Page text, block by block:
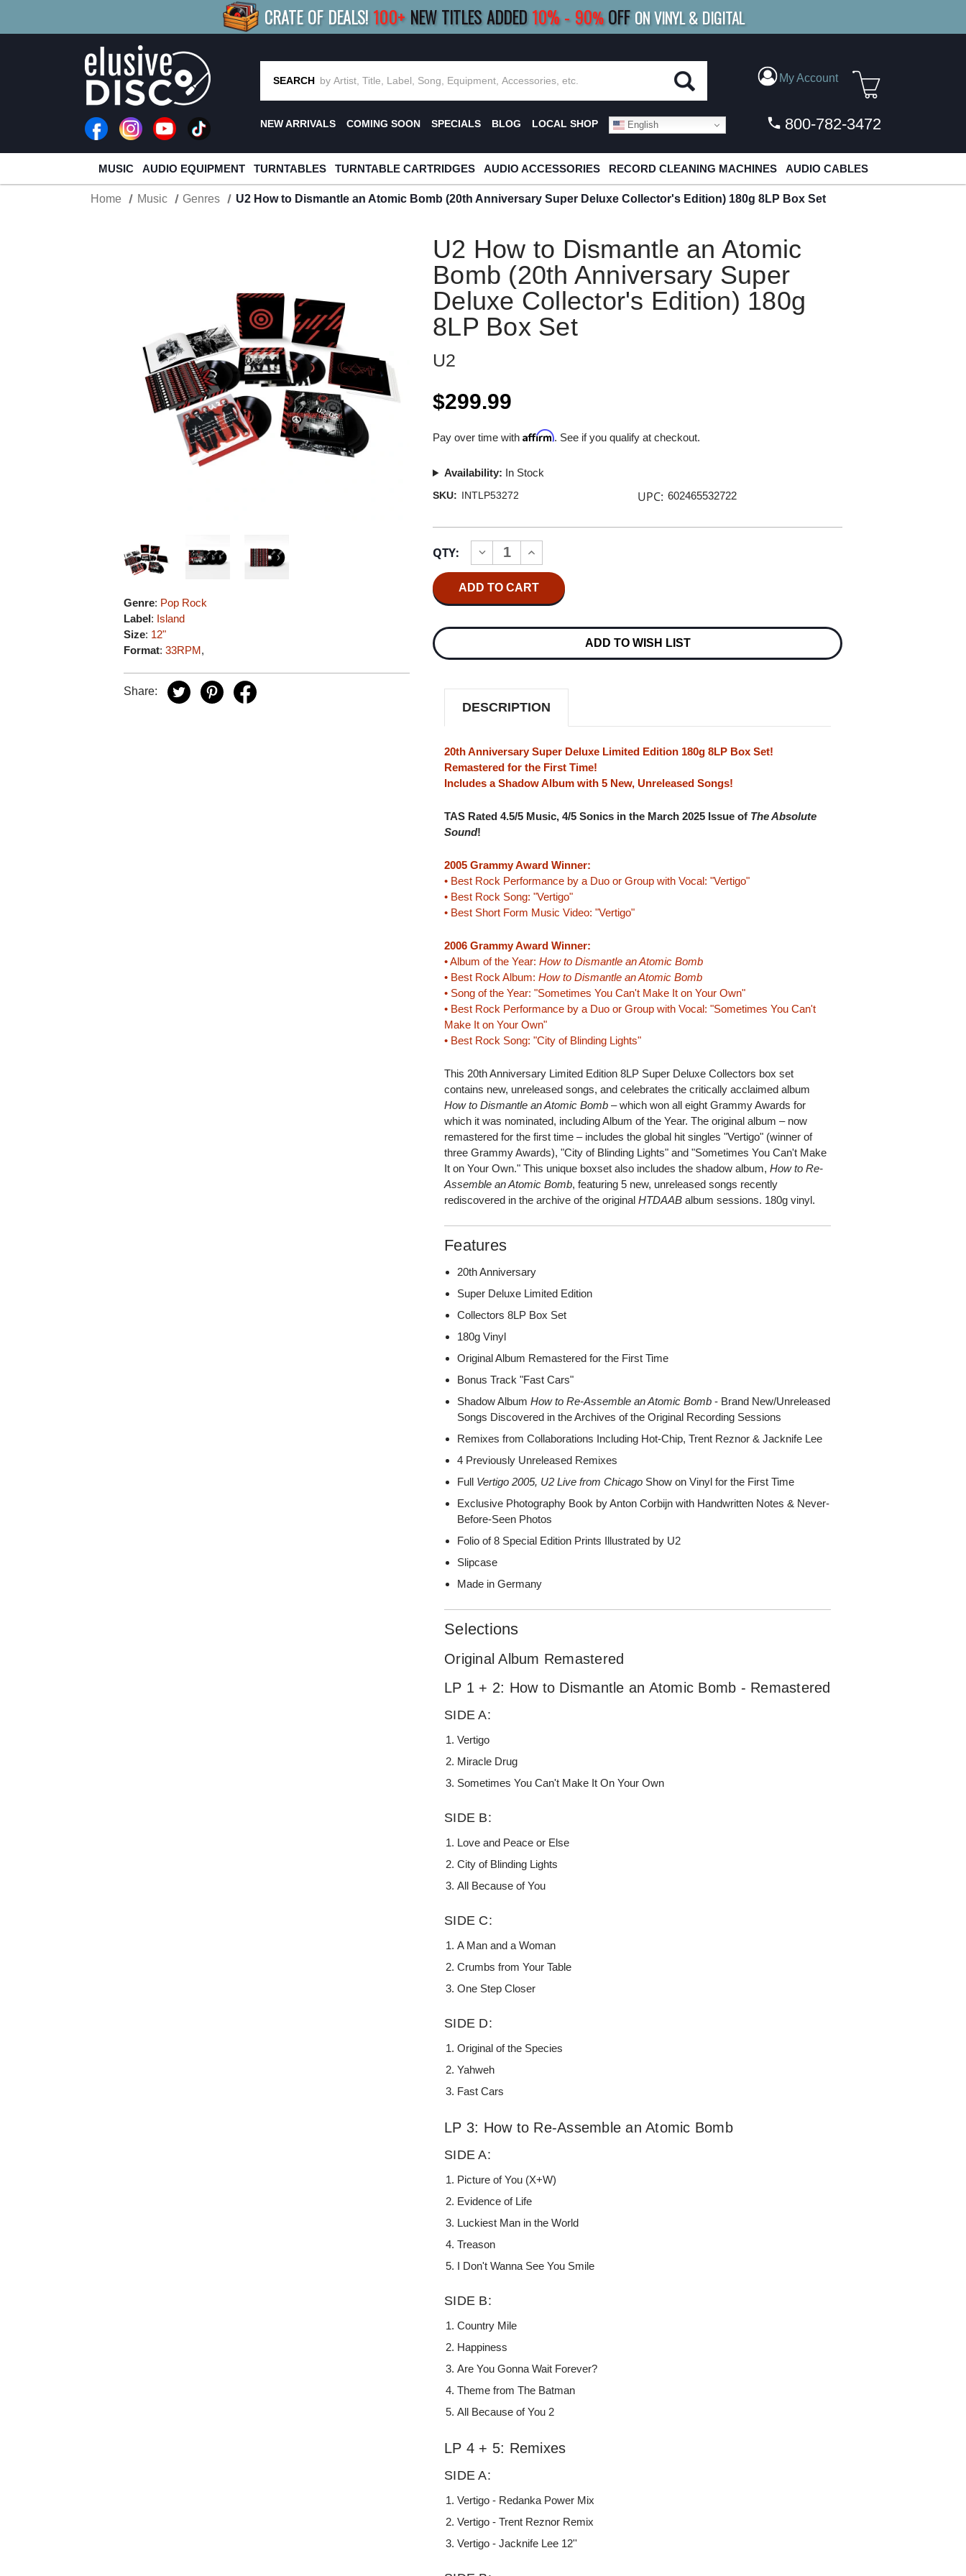
CRATE OF DEALS! 100+ NEW TITLES ADDED10%- 90% OFF ON VINYL & DIGITAL
R MORESAVE 10%| BUY 8+ TITLES SAVE 15% |FREE SHIPPINGFOR ORDERS
SEARCH My Account
NEW ARRIVALS COMING SOON SPECIALS BLOG LOCAL SHOP English 800-782-3472
MUSIC AUDIO EQUIPMENT TURNTABLES TURNTABLE CARTRIDGES AUDIO ACCESSORIES RECORD CLEANING MACHINES AUDIO CABLES
Home Music Genres U2 How to Dismantle an Atomic Bomb (20th Anniversary Super Deluxe Collector's Edition) 180g 8LP Box Set
Genre: Pop Rock
Label: Island
Size: 12"
Format:33RPM,
Share:
U2 How to Dismantle an Atomic
Bomb (20th Anniversary Super
Deluxe Collector's Edition) 180g
8LP Box Set
U2
$299.99
Pay over time withAffirm. See if you qualify at checkout.
Availability: In Stock
SKU: INTLP53272 UPC: 602465532722
Stock:
QTY:
DECREASE
QUANTITY
OF
U2
TO
AN
BOMB
SUPER
DELUXE
COLLECTOR'S
8LP
BOX
SET
INCREASE
QUANTITY
OF
U2
TO
AN
BOMB
SUPER
DELUXE
COLLECTOR'S
EDITION)
8LP
BOX
SET
ADD TO WISH LIST
DESCRIPTION
20th Anniversary Super Deluxe Limited Edition 180g 8LP Box Set!
Remastered for the First Time!
Includes a Shadow Album with 5 New, Unreleased Songs!
TAS Rated 4.5/5 Music, 4/5 Sonics in the March 2025 Issue of The Absolute
Sound!
2005 Grammy Award Winner:
• Best Rock Performance by a Duo or Group with Vocal: "Vertigo"
• Best Rock Song: "Vertigo"
• Best Short Form Music Video: "Vertigo"
2006 Grammy Award Winner:
• Album of the Year:How to Dismantle an Atomic Bomb
• Best Rock Album:How to Dismantle an Atomic Bomb
• Song of the Year: "Sometimes You Can't Make It on Your Own"
• Best Rock Performance by a Duo or Group with Vocal: "Sometimes You Can't
Make It on Your Own"
• Best Rock Song: "City of Blinding Lights"
This 20th Anniversary Limited Edition 8LP Super Deluxe Collectors box set
contains new, unreleased songs, and celebrates the critically acclaimed album
How to Dismantle an Atomic Bomb – which won all eight Grammy Awards for
which it was nominated, including Album of the Year. The original album – now
remastered for the first time – includes the global hit singles "Vertigo" (winner of
three Grammy Awards), "City of Blinding Lights" and "Sometimes You Can't Make
It on Your Own." This unique boxset also includes the shadow album,How to Re-
Assemble an Atomic Bomb, featuring 5 new, unreleased songs recently
rediscovered in the archive of the originalHTDAAB album sessions. 180g vinyl.
Features
20th Anniversary
Super Deluxe Limited Edition
Collectors 8LP Box Set
180g Vinyl
Original Album Remastered for the First Time
Bonus Track "Fast Cars"
Shadow AlbumHow to Re-Assemble an Atomic Bomb - Brand New/Unreleased
Songs Discovered in the Archives of the Original Recording Sessions
Remixes from Collaborations Including Hot-Chip, Trent Reznor & Jacknife Lee
4 Previously Unreleased Remixes
Full Vertigo 2005, U2 Live from Chicago Show on Vinyl for the First Time
Exclusive Photography Book by Anton Corbijn with Handwritten Notes & Never-
Before-Seen Photos
Folio of 8 Special Edition Prints Illustrated by U2
Slipcase
Made in Germany
Selections
Original Album Remastered
LP 1 + 2: How to Dismantle an Atomic Bomb - Remastered
SIDE A:
Vertigo
Miracle Drug
Sometimes You Can't Make It On Your Own
SIDE B:
Love and Peace or Else
City of Blinding Lights
All Because of You
SIDE C:
A Man and a Woman
Crumbs from Your Table
One Step Closer
SIDE D:
Original of the Species
Yahweh
Fast Cars
LP 3: How to Re-Assemble an Atomic Bomb
SIDE A:
Picture of You (X+W)
Evidence of Life
Luckiest Man in the World
Treason
I Don't Wanna See You Smile
SIDE B:
Country Mile
Happiness
Are You Gonna Wait Forever?
Theme from The Batman
All Because of You 2
LP 4 + 5: Remixes
SIDE A:
Vertigo - Redanka Power Mix
Vertigo - Trent Reznor Remix
Vertigo - Jacknife Lee 12''